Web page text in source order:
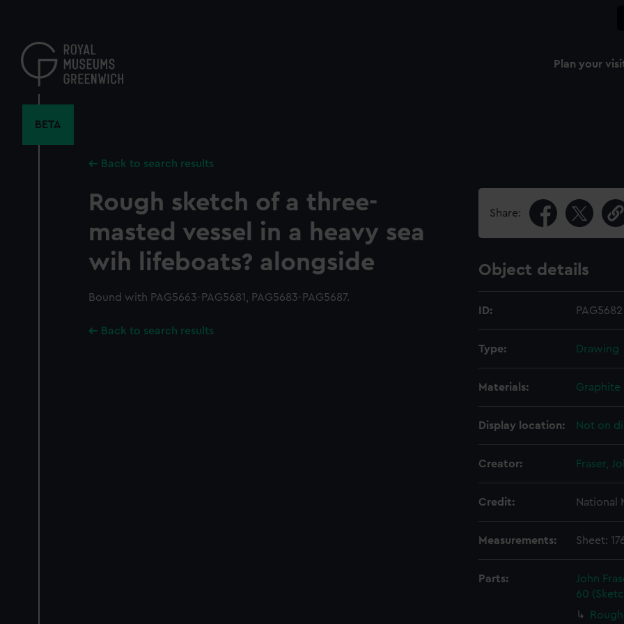
content
Plan your
BETA
Back to search results
Rough sketch of a three-
masted vessel in a heavy sea
wih lifeboats? alongside
Bound with PAG5663-PAG5681, PAG5683-PAG5687.
Back to search results
Share:
Object details
ID: PAG5682
Type: Drawing
Materials: Graphite
Display location: Not on
Creator: Fraser,
Credit: National
Measurements: Sheet:
Parts:
John
60